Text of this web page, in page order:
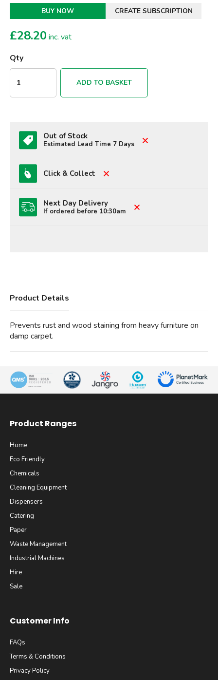
BUY NOW CREATE SUBSCRIPTION
£28.20 inc. vat
Qty
ADD TO BASKET
Out of Stock
Estimated Lead Time 7 Days
Click & Collect
Next Day Delivery
If ordered before 10:30am
Product Details
Prevents rust and wood staining from heavy furniture on
damp carpet.
Product Ranges
Home
Eco Friendly
Chemicals
Cleaning Equipment
Dispensers
Catering
Paper
Waste Management
Industrial Machines
Hire
Sale
Customer Info
FAQs
Terms & Conditions
Privacy Policy